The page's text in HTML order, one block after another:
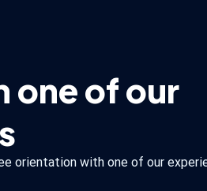
one of our
orientation with one of our